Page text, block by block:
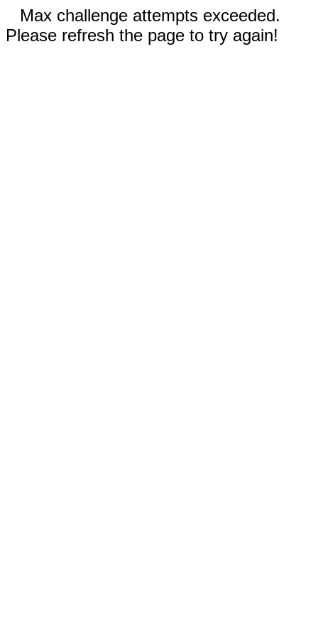
Max challenge attempts exceeded.
Please refresh the page to try again!